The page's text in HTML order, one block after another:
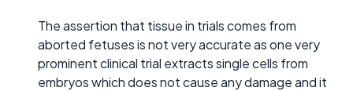
The assertion that tissue in trials comes from
aborted fetuses is not very accurate as one very
prominent clinical trial extracts single cells from
embryos which does not cause any damage and it